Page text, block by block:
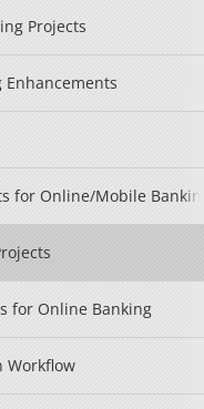
Projects
for Online/Mobile
for Online Banking
Workflow